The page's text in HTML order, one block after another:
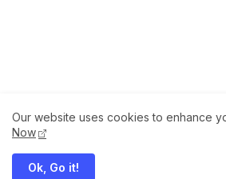
Megaddons All Right
About How to Help Us.
Our website uses cookies to enhance
Now
Ok, Go it!